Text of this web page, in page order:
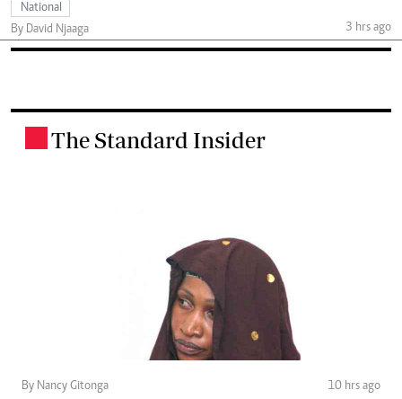
National
By David Njaaga
3 hrs ago
The Standard Insider
By Nancy Gitonga 10 hrs ago